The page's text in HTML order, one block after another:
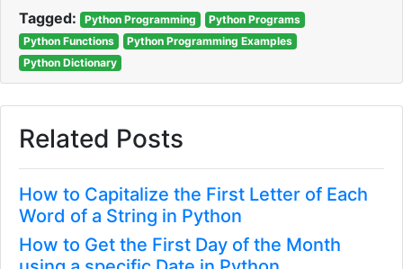
Tagged: Python Programming
Python Programs
Python Functions
Python Programming Examples
Python Dictionary
Related Posts
How to Capitalize the First Letter of Each
Word of a String in Python
How to Get the First Day of the Month